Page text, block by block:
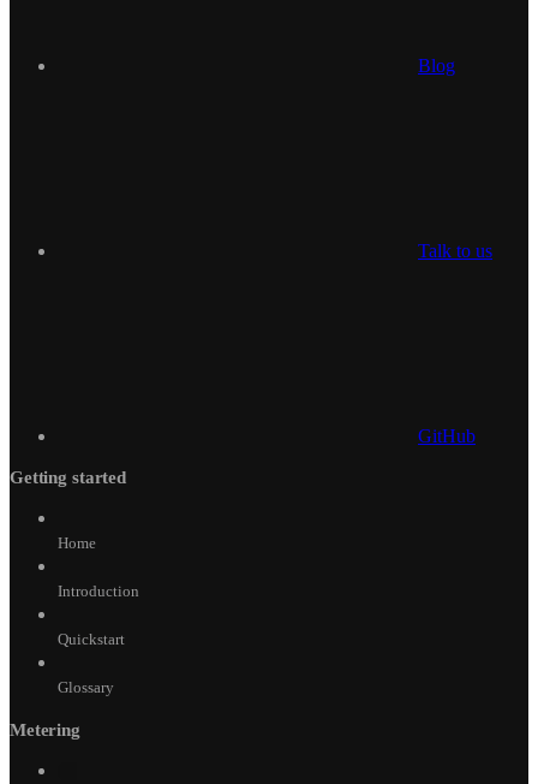
Blog
Talk to us
GitHub
Getting started
Home
Introduction
Quickstart
Glossary
Metering